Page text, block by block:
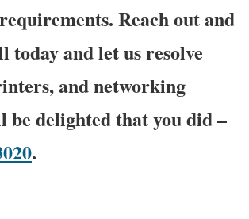
Reach out and
today and let us resolve
and networking
be delighted that you did –
.